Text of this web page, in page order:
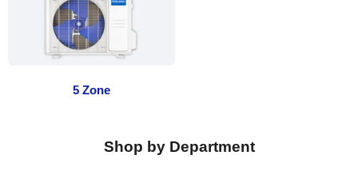
5 Zone
Shop by Department